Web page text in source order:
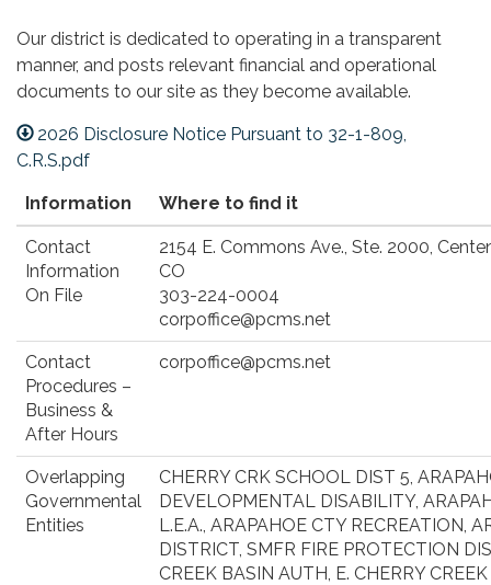
Our district is dedicated to operating in a transparent
manner, and posts relevant financial and operational
documents to our site as they become available.
2026 Disclosure Notice Pursuant to 32-1-809,
C.R.S.pdf
Information Where to find it
Contact
Information
On File
2154 E. Commons Ave., Ste. 2000,
CO
303-224-0004
corpoffice@pcms.net
Contact
Procedures –
Business &
After Hours
corpoffice@pcms.net
Overlapping
Governmental
Entities
CHERRY CRK SCHOOL DIST 5,
DEVELOPMENTAL DISABILITY,
L.E.A., ARAPAHOE CTY RECREATION,
DISTRICT, SMFR FIRE PROTECTION
CREEK BASIN AUTH, E. CHERRY